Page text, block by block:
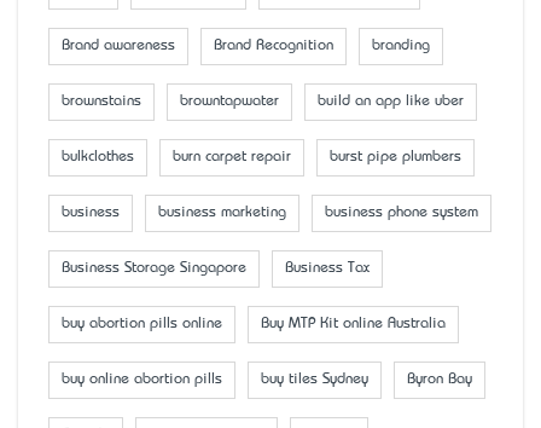
Brand awareness Brand Recognition branding
brownstains browntapwater build an app like uber
bulkclothes burn carpet repair burst pipe plumbers
business business marketing business phone system
Business Storage Singapore Business Tax
buy abortion pills online Buy MTP Kit online Australia
buy online abortion pills buy tiles Sydney Byron Bay